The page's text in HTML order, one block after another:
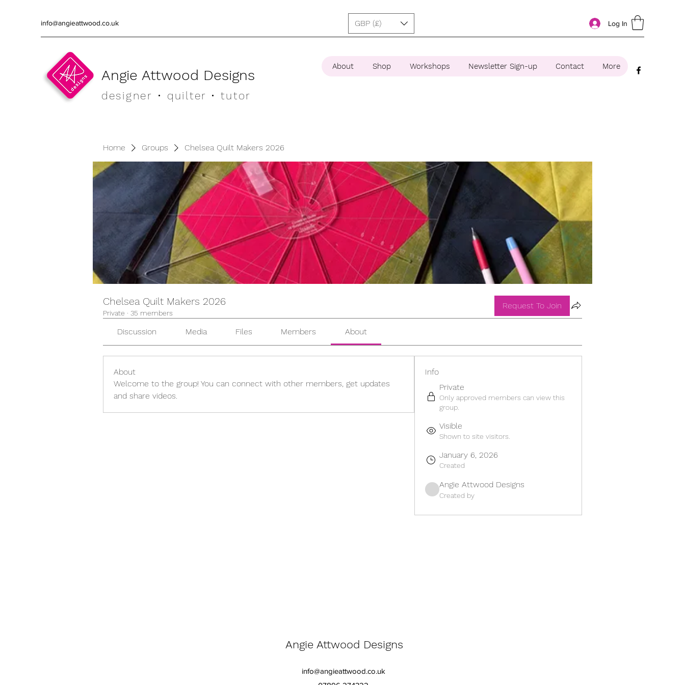
info@angieattwood.co.uk GBP (£) Log In
Angie Attwood Designs
designer • quilter •tutor
About Shop Workshops Newsletter Sign-up Contact More
Home Groups Chelsea Quilt Makers 2026
Chelsea Quilt Makers 2026
Private · 35 members
Request To Join
Discussion Media Files Members About
About
Welcome to the group! You can connect with other members, get updates
and share videos.
Info
Private
Only approved members can view this
group.
Visible
Shown to site visitors.
January 6, 2026
Created
Angie Attwood Designs
Created by
Angie Attwood Designs
info@angieattwood.co.uk